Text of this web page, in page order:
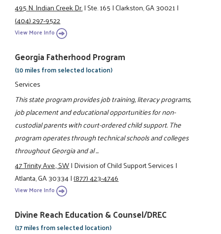
495 N. Indian Creek Dr.|Ste. 165|Clarkston, GA 30021|
(404) 297-9522
View More Info
Georgia Fatherhood Program
(10 miles from selected location)
Services
This state program provides job training, literacy programs,
job placement and educational opportunities for non-
custodial parents with court-ordered child support. The
program operates through technical schools and colleges
throughout Georgia and al ...
47 Trinity Ave., SW|Division of Child Support Services|
Atlanta, GA 30334|(877) 423-4746
View More Info
Divine Reach Education & Counsel/DREC
(17 miles from selected location)